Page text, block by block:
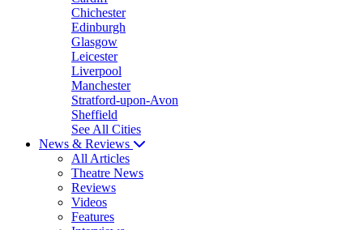
Chichester
Edinburgh
Glasgow
Leicester
Liverpool
Manchester
Stratford-upon-Avon
Sheffield
See All Cities
News & Reviews
All Articles
Theatre News
Reviews
Videos
Features